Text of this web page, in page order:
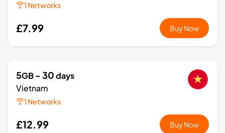
1 Networks
£7.99 Buy Now
5GB- 30days
Vietnam
1 Networks
£12.99 Buy Now